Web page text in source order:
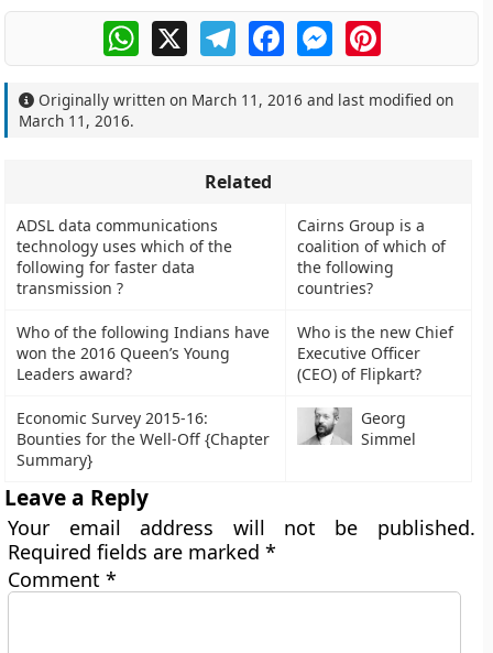
WhatsApp
X TelegramFacebookMessengerPinterest
Originally written on March 11, 2016 and last modified on
March 11, 2016.
Related
ADSL data communications
technology uses which of the
following for faster data
transmission ?
Cairns Group is a
coalition of which of
the following
countries?
Who of the following Indians have
won the 2016 Queen’s Young
Leaders award?
Who is the new Chief
Executive Officer
(CEO) of Flipkart?
Economic Survey 2015-16:
Bounties for the Well-Off {Chapter
Summary}
Georg
Simmel
Leave a Reply
Your email address will not be published.
Required fields are marked*
Comment*